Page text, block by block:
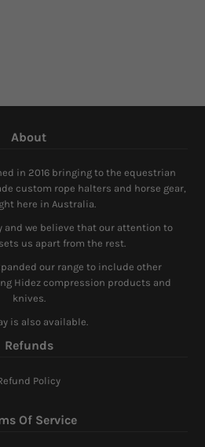
About
in 2016 bringing to the equestrian
custom rope halters and horse gear,
here in Australia.
and we believe that our attention to
us apart from the rest.
our range to include other
Hidez compression products and
knives.
is also available.
Refunds
Policy
Of Service